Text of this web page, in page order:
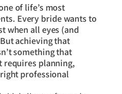
of life’s most
Every bride wants to
when all eyes (and
achieving that
something that
requires planning,
professional